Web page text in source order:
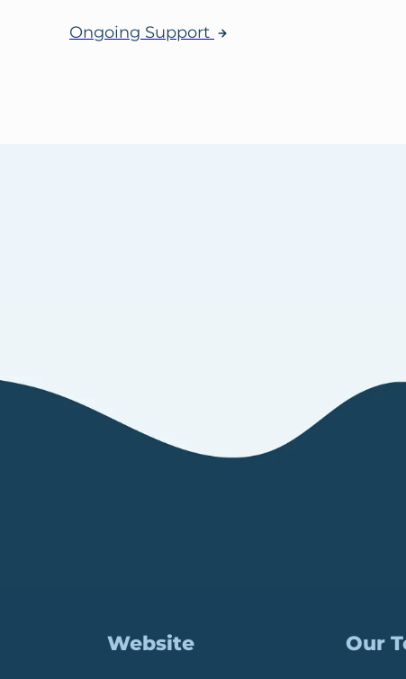
Ongoing Support
Website Our